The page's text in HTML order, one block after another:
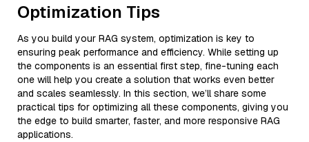
Optimization Tips
As you build your RAG system, optimization is key to
ensuring peak performance and efficiency. While setting up
the components is an essential first step, fine-tuning each
one will help you create a solution that works even better
and scales seamlessly. In this section, we’ll share some
practical tips for optimizing all these components, giving you
the edge to build smarter, faster, and more responsive RAG
applications.